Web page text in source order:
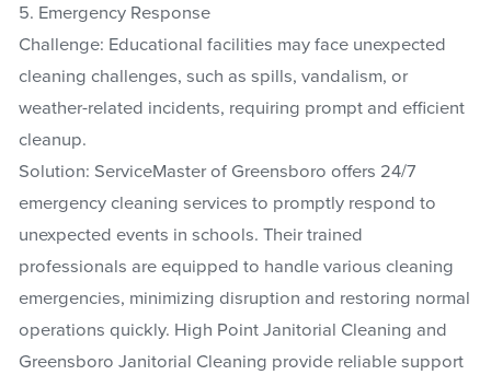
5. Emergency Response
Challenge: Educational facilities may face unexpected
cleaning challenges, such as spills, vandalism, or
weather-related incidents, requiring prompt and efficient
cleanup.
Solution: ServiceMaster of Greensboro offers 24/7
emergency cleaning services to promptly respond to
unexpected events in schools. Their trained
professionals are equipped to handle various cleaning
emergencies, minimizing disruption and restoring normal
operations quickly. High Point Janitorial Cleaning and
Greensboro Janitorial Cleaning provide reliable support